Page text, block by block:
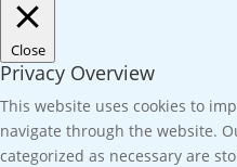
Close
Privacy Overview
This website uses cookies to
navigate through the website.
categorized as necessary are